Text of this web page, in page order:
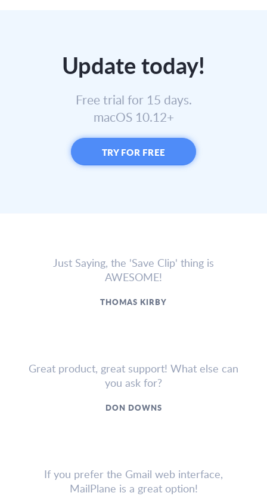
Update today!
Free trial for 15 days.
macOS 10.12+
TRY FOR FREE
Just Saying, the 'Save Clip' thing is
AWESOME!
THOMAS KIRBY
Great product, great support! What else can
you ask for?
DON DOWNS
If you prefer the Gmail web interface,
MailPlane is a great option!